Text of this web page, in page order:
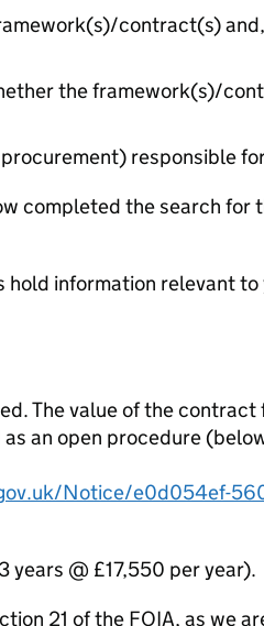
contract(s)
the framework(s)/
responsible
completed the search for
hold information relevant
The value of the
an open procedure
Notice/e0d054ef-
@ £17,550 per year).
21 of the FOIA, as we